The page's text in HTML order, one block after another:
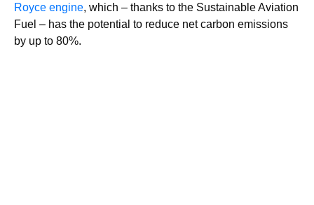
Royce engine, which – thanks to the Sustainable Aviation
Fuel – has the potential to reduce net carbon emissions
by up to 80%.